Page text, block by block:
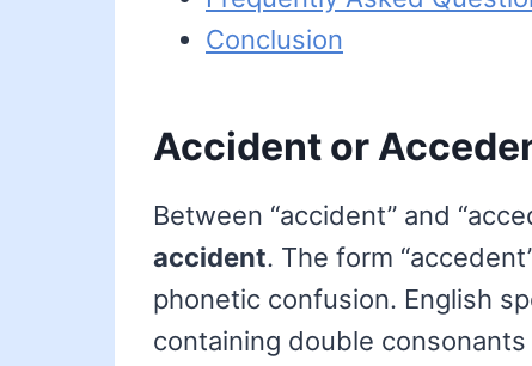
Conclusion
Accident or
Between “accident” and
accident. The form
phonetic confusion. English
containing double